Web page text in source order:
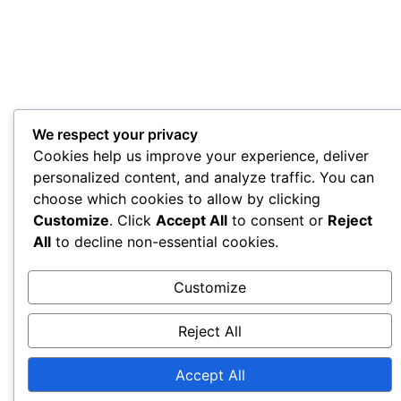
We respect your privacy
Cookies help us improve your experience, deliver
personalized content, and analyze traffic. You can
choose which cookies to allow by clicking
Customize. Click Accept All to consent or Reject
All to decline non-essential cookies.
Customize
Reject All
Accept All